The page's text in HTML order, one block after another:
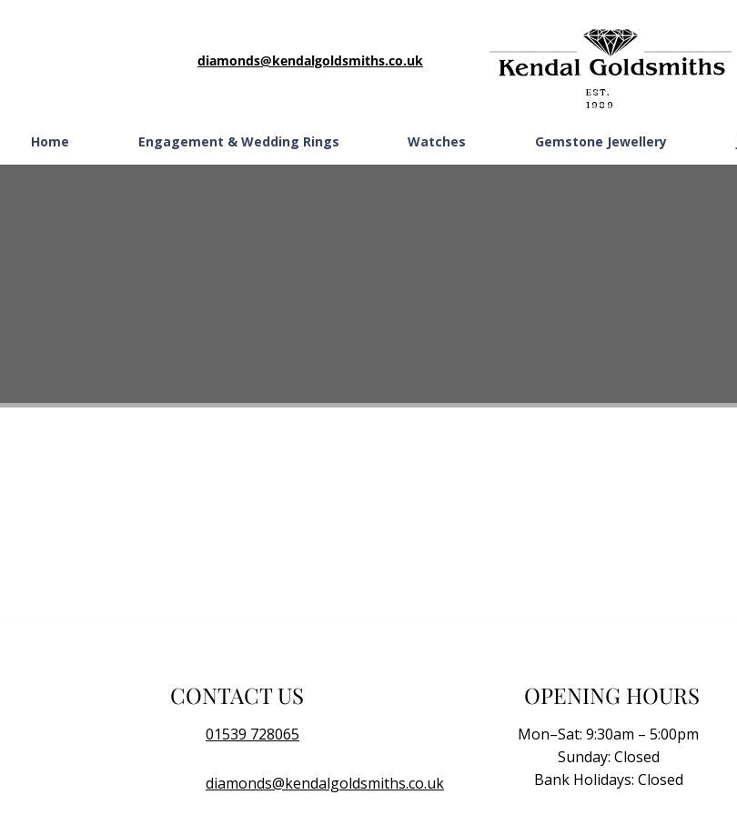
diamonds@kendalgoldsmiths.co.uk
EST.
1989
Home Engagement & Wedding Rings Watches Gemstone Jewellery
CONTACT US
01539 728065
diamonds@kendalgoldsmiths.co.uk
OPENING HOURS
Mon–Sat: 9:30am – 5:00pm
Sunday: Closed
Bank Holidays: Closed